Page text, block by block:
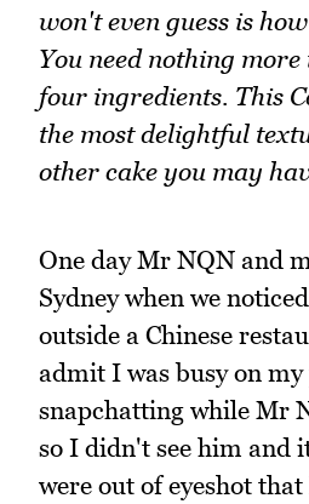
won't even guess is
You need nothing
four ingredients. This
the most delightful
other cake you may
One day Mr NQN and
Sydney when we
outside a Chinese
admit I was busy on my
snapchatting while Mr
so I didn't see him and
were out of eyeshot